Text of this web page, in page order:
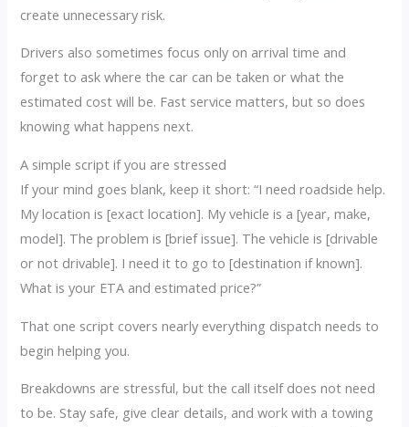
create unnecessary risk.
Drivers also sometimes focus only on arrival time and
forget to ask where the car can be taken or what the
estimated cost will be. Fast service matters, but so does
knowing what happens next.
A simple script if you are stressed
If your mind goes blank, keep it short: “I need roadside help.
My location is [exact location]. My vehicle is a [year, make,
model]. The problem is [brief issue]. The vehicle is [drivable
or not drivable]. I need it to go to [destination if known].
What is your ETA and estimated price?”
That one script covers nearly everything dispatch needs to
begin helping you.
Breakdowns are stressful, but the call itself does not need
to be. Stay safe, give clear details, and work with a towing